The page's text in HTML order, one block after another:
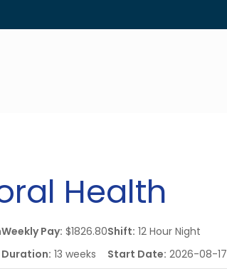
Health
Weekly Pay: $1826.80
Duration: 13 weeks
Shift: 12 Hour Night
Start Date: 2026-08-17